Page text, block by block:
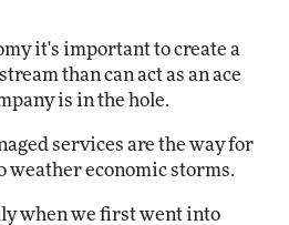
it's important to create a
than can act as an ace
is in the hole.
services are the way for
weather economic storms.
when we first went into